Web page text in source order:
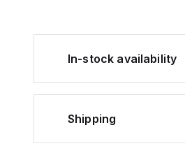
In-stock availability
Shipping